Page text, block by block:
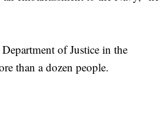
of Justice in the
than a dozen people.